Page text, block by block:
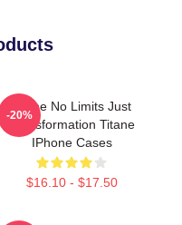
Titane No Limits Just
Transformation Titane
IPhone Cases
$16.10 - $17.50
-20%